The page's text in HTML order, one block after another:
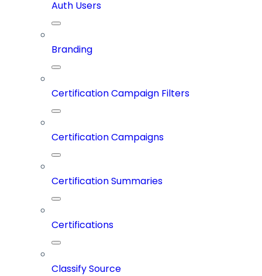
Auth Users
Branding
Certification Campaign Filters
Certification Campaigns
Certification Summaries
Certifications
Classify Source